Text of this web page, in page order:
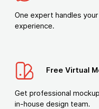
One expert handles
experience.
Free Virtual
Get professional
in-house design team.